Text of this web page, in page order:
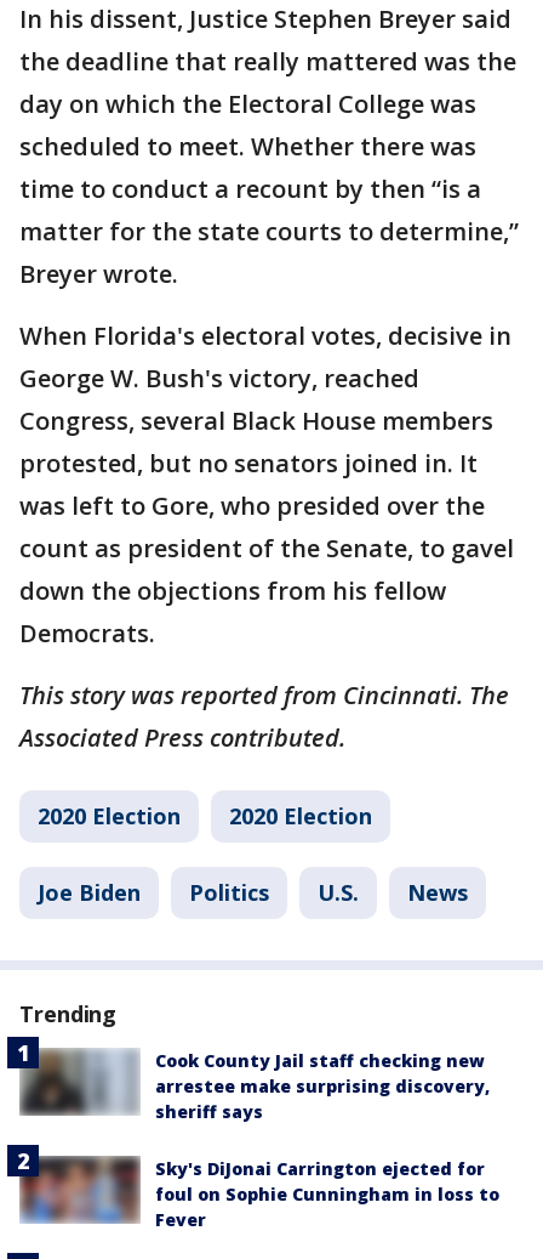
In his dissent, Justice Stephen Breyer said
the deadline that really mattered was the
day on which the Electoral College was
scheduled to meet. Whether there was
time to conduct a recount by then “is a
matter for the state courts to determine,”
Breyer wrote.
When Florida's electoral votes, decisive in
George W. Bush's victory, reached
Congress, several Black House members
protested, but no senators joined in. It
was left to Gore, who presided over the
count as president of the Senate, to gavel
down the objections from his fellow
Democrats.
This story was reported from Cincinnati. The
Associated Press contributed.
2020 Election 2020 Election
Joe Biden Politics U.S. News
Trending
Cook County Jail staff checking new
arrestee make surprising discovery,
sheriff says
Sky's DiJonai Carrington ejected for
foul on Sophie Cunningham in loss to
Fever